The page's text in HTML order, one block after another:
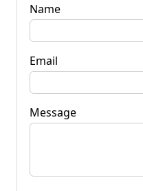
Name
Email
Message